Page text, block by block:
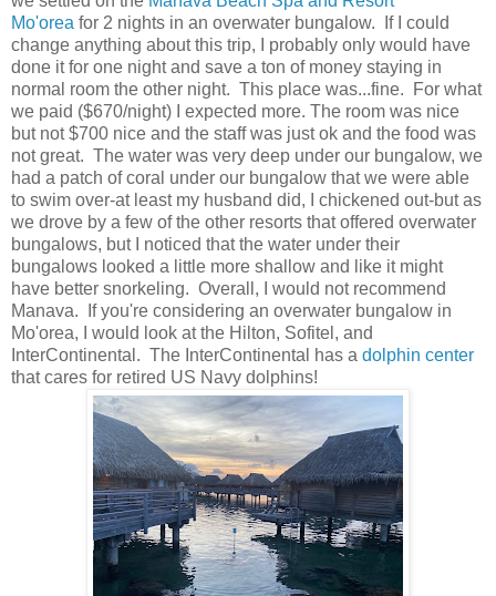
Mo'orea for 2 nights in an overwater bungalow. If I could
change anything about this trip, I probably only would have
done it for one night and save a ton of money staying in
normal room the other night. This place was...fine. For what
we paid ($670/night) I expected more. The room was nice
but not $700 nice and the staff was just ok and the food was
not great. The water was very deep under our bungalow, we
had a patch of coral under our bungalow that we were able
to swim over-at least my husband did, I chickened out-but as
we drove by a few of the other resorts that offered overwater
bungalows, but I noticed that the water under their
bungalows looked a little more shallow and like it might
have better snorkeling. Overall, I would not recommend
Manava. If you're considering an overwater bungalow in
Mo'orea, I would look at the Hilton, Sofitel, and
InterContinental. The InterContinental has a dolphin center
that cares for retired US Navy dolphins!